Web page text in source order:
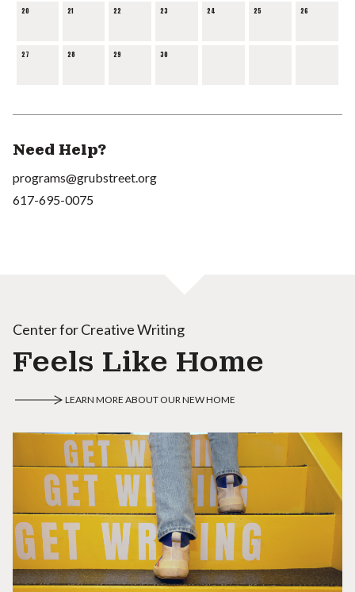
20 21 22 23 24 25 26
27 28 29 30
Need Help?
programs@grubstreet.org
617-695-0075
Center for Creative Writing
Feels Like Home
LEARN MORE ABOUT OUR NEW HOME